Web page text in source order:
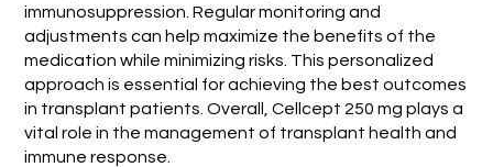
immunosuppression. Regular monitoring and
adjustments can help maximize the benefits of the
medication while minimizing risks. This personalized
approach is essential for achieving the best outcomes
in transplant patients. Overall, Cellcept 250 mg plays a
vital role in the management of transplant health and
immune response.